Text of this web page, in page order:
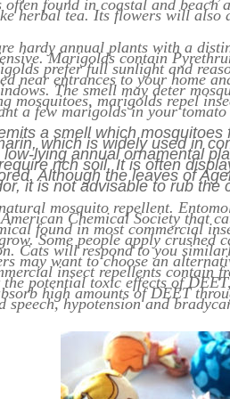
found in coastal and beach
herbal tea. Its flowers will also
hardy annual plants with a
Marigolds contain
prefer full sunlight and
near entrances to your home
The smell may deter
mosquitoes, marigolds repel
a few marigolds in your
a smell which mosquitoes
which is widely used in
lying annual ornamental
rich soil. It is often
Although the leaves of
it is not advisable to rub the
mosquito repellent.
Chemical Society that
found in most commercial
Some people apply crushed
Cats will respond to you
may want to choose an
insect repellents contain
potential toxic effects of
high amounts of DEET
speech, hypotension and